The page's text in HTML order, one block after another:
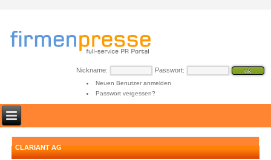
Nickname: Passwort:
Neuen Benutzer anmelden
Passwort vergessen?
CLARIANT AG